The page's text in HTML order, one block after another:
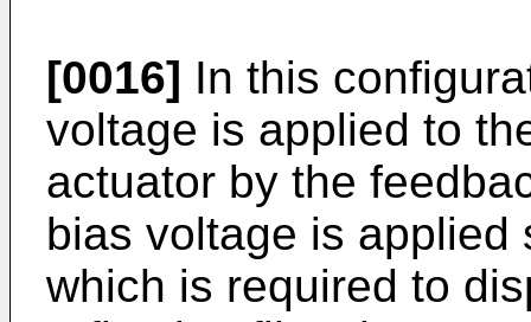
[0016] In this
voltage is applied to
actuator by the
bias voltage is applied
which is required to